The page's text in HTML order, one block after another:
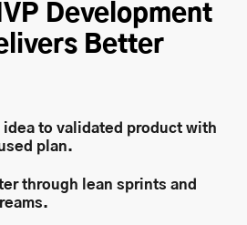
Development
Better
idea to validated product with
plan.
through lean sprints and